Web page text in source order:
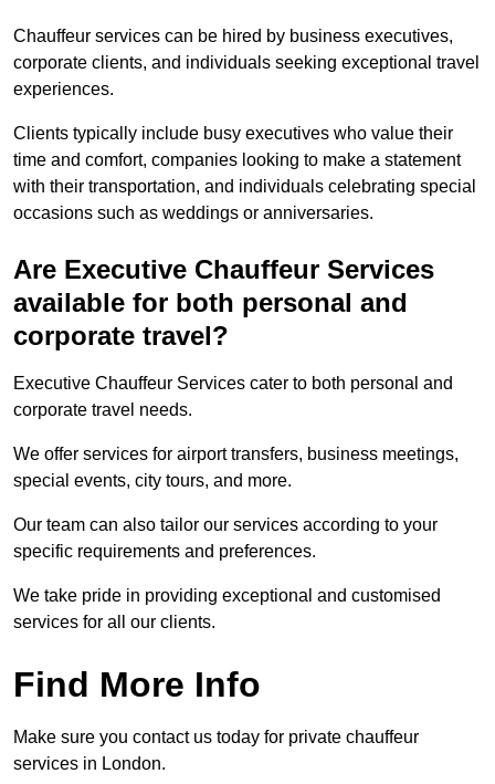
Chauffeur services can be hired by business executives,
corporate clients, and individuals seeking exceptional travel
experiences.
Clients typically include busy executives who value their
time and comfort, companies looking to make a statement
with their transportation, and individuals celebrating special
occasions such as weddings or anniversaries.
Are Executive Chauffeur Services
available for both personal and
corporate travel?
Executive Chauffeur Services cater to both personal and
corporate travel needs.
We offer services for airport transfers, business meetings,
special events, city tours, and more.
Our team can also tailor our services according to your
specific requirements and preferences.
We take pride in providing exceptional and customised
services for all our clients.
Find More Info
Make sure you contact us today for private chauffeur
services in London.